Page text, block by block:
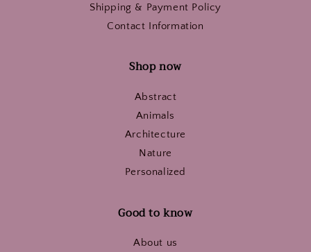
Shipping & Payment Policy
Contact Information
Shop now
Abstract
Animals
Architecture
Nature
Personalized
Good to know
About us